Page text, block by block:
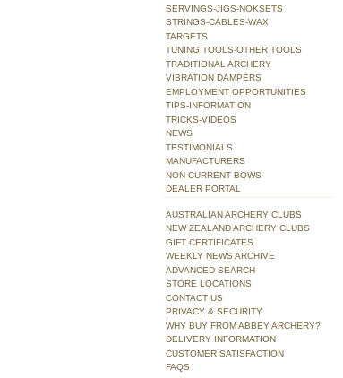
SERVINGS-JIGS-NOKSETS
STRINGS-CABLES-WAX
TARGETS
TUNING TOOLS-OTHER TOOLS
TRADITIONAL ARCHERY
VIBRATION DAMPERS
EMPLOYMENT OPPORTUNITIES
TIPS-INFORMATION
TRICKS-VIDEOS
NEWS
TESTIMONIALS
MANUFACTURERS
NON CURRENT BOWS
DEALER PORTAL
AUSTRALIAN ARCHERY CLUBS
NEW ZEALAND ARCHERY CLUBS
GIFT CERTIFICATES
WEEKLY NEWS ARCHIVE
ADVANCED SEARCH
STORE LOCATIONS
CONTACT US
PRIVACY & SECURITY
WHY BUY FROM ABBEY ARCHERY?
DELIVERY INFORMATION
CUSTOMER SATISFACTION
FAQS